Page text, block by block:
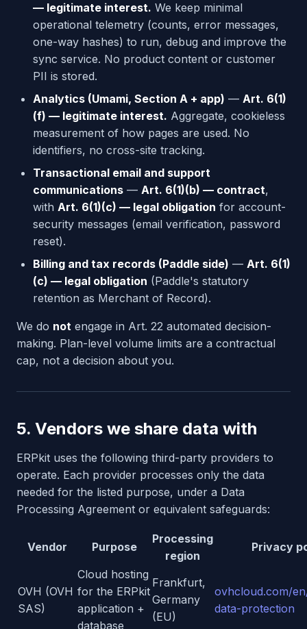
— legitimate interest. We keep minimal
operational telemetry (counts, error messages,
one-way hashes) to run, debug and improve the
sync service. No product content or customer
PII is stored.
Analytics (Umami, Section A + app) — Art. 6(1)
(f) — legitimate interest. Aggregate, cookieless
measurement of how pages are used. No
identifiers, no cross-site tracking.
Transactional email and support
communications — Art. 6(1)(b) — contract,
with Art. 6(1)(c) — legal obligation for account-
security messages (email verification, password
reset).
Billing and tax records (Paddle side) — Art. 6(1)
(c) — legal obligation (Paddle's statutory
retention as Merchant of Record).
We do not engage in Art. 22 automated decision-
making. Plan-level volume limits are a contractual
cap, not a decision about you.
5. Vendors we share data with
ERPkit uses the following third-party providers to
operate. Each provider processes only the data
needed for the listed purpose, under a Data
Processing Agreement or equivalent safeguards:
Vendor Purpose
Processing
region
Privacy
OVH (OVH
SAS)
Cloud hosting
for the ERPkit
application +
database
Frankfurt,
Germany
(EU)
ovhcloud.com/
data-protection